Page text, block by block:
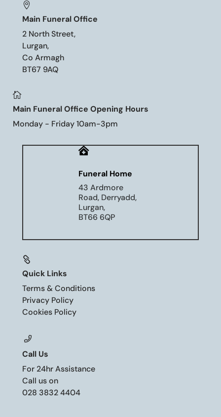

Main Funeral Office
2 North Street,
Lurgan,
Co Armagh
BT67 9AQ

Main Funeral Office Opening Hours
Monday - Friday 10am-3pm

Funeral Home
43 Ardmore
Road, Derryadd,
Lurgan,
BT66 6QP

Quick Links
Terms & Conditions
Privacy Policy
Cookies Policy
Call Us
For 24hr Assistance
Call us on
028 3832 4404